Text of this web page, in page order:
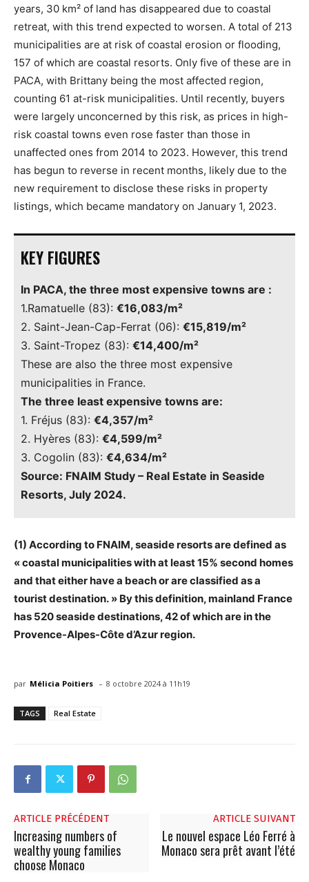
years, 30 km² of land has disappeared due to coastal
retreat, with this trend expected to worsen. A total of 213
municipalities are at risk of coastal erosion or flooding,
157 of which are coastal resorts. Only five of these are in
PACA, with Brittany being the most affected region,
counting 61 at-risk municipalities. Until recently, buyers
were largely unconcerned by this risk, as prices in high-
risk coastal towns even rose faster than those in
unaffected ones from 2014 to 2023. However, this trend
has begun to reverse in recent months, likely due to the
new requirement to disclose these risks in property
listings, which became mandatory on January 1, 2023.
KEY FIGURES
In PACA, the three most expensive towns are :
1.Ramatuelle (83): €16,083/m²
2. Saint-Jean-Cap-Ferrat (06): €15,819/m²
3. Saint-Tropez (83): €14,400/m²
These are also the three most expensive
municipalities in France.
The three least expensive towns are:
1. Fréjus (83): €4,357/m²
2. Hyères (83): €4,599/m²
3. Cogolin (83): €4,634/m²
Source: FNAIM Study – Real Estate in Seaside
Resorts, July 2024.
(1) According to FNAIM, seaside resorts are defined as
« coastal municipalities with at least 15% second homes
and that either have a beach or are classified as a
tourist destination. » By this definition, mainland France
has 520 seaside destinations, 42 of which are in the
Provence-Alpes-Côte d’Azur region.
par Mélicia Poitiers - 8 octobre 2024 à 11h19
TAGS Real Estate
ARTICLE PRÉCÉDENT
Increasing numbers of
wealthy young families
choose Monaco
ARTICLE SUIVANT
Le nouvel espace Léo Ferré à
Monaco sera prêt avant l’été